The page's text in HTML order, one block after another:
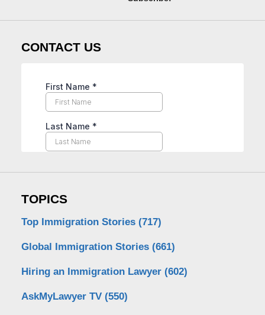
CONTACT US
TOPICS
Top Immigration Stories (717)
Global Immigration Stories (661)
Hiring an Immigration Lawyer (602)
AskMyLawyer TV (550)